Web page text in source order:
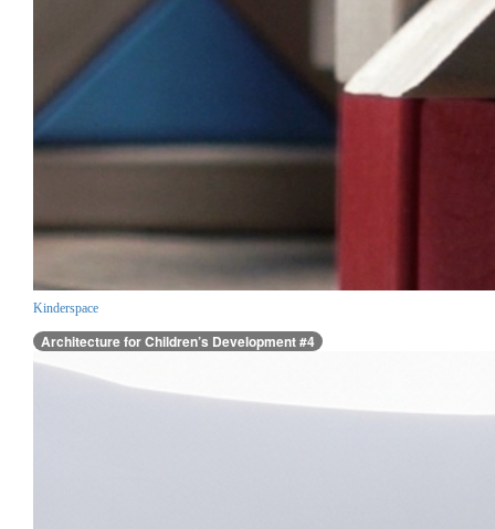
Kinderspace
Architecture for Children’s Development #4